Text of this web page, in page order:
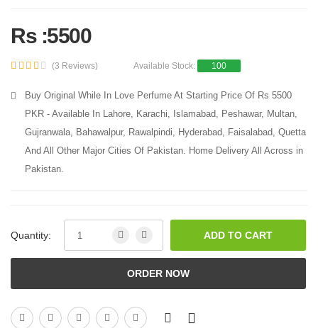
Rs :5500
(3 Reviews) Available Stock: 100
Buy Original While In Love Perfume At Starting Price Of Rs 5500
PKR - Available In Lahore, Karachi, Islamabad, Peshawar, Multan,
Gujranwala, Bahawalpur, Rawalpindi, Hyderabad, Faisalabad, Quetta
And All Other Major Cities Of Pakistan. Home Delivery All Across in
Pakistan.
Quantity: ADD TO CART
ORDER NOW